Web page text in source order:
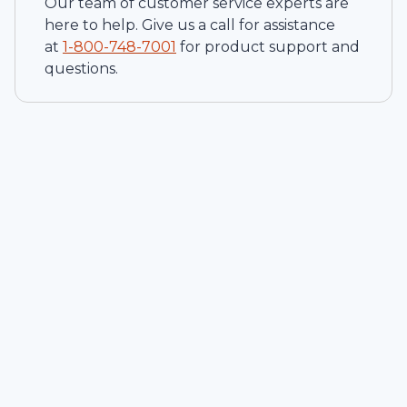
here to help. Give us a call for assistance
at 1-800-748-7001 for product support and
questions.